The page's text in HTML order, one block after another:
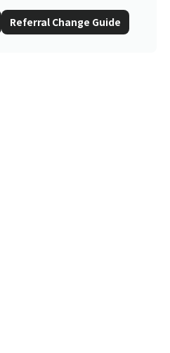
Referral Change Guide